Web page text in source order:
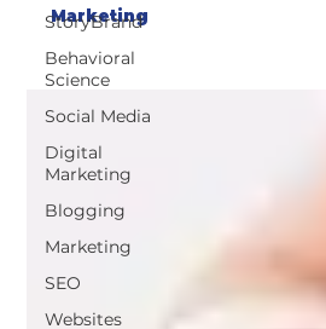
StoryBrand
Behavioral
Science
Social Media
Digital
Marketing
Blogging
Marketing
SEO
Websites
Marketing